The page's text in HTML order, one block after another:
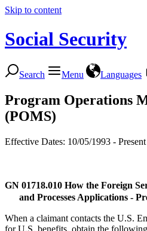
Skip to content
Social Security
Search Menu Languages
Program Operations
(POMS)
Effective Dates: 10/05/1993 - Present
GN 01718.010 How the Foreign
and Processes Applications -
When a claimant contacts the U.S.
for U.S. benefits, obtain the